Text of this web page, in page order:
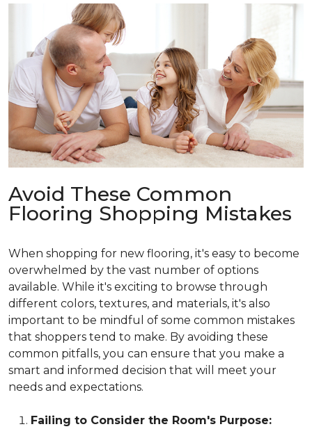
Avoid These Common
Flooring Shopping Mistakes
When shopping for new flooring, it's easy to become
overwhelmed by the vast number of options
available. While it's exciting to browse through
different colors, textures, and materials, it's also
important to be mindful of some common mistakes
that shoppers tend to make. By avoiding these
common pitfalls, you can ensure that you make a
smart and informed decision that will meet your
needs and expectations.
Failing to Consider the Room's Purpose: